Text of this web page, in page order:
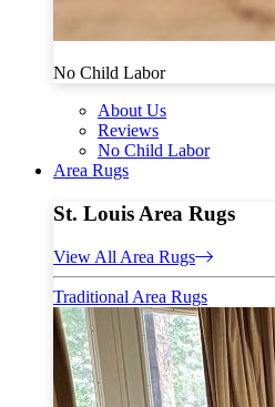
No Child Labor
About Us
Reviews
No Child Labor
Area Rugs
St. Louis Area Rugs
View All Area Rugs
Traditional Area Rugs